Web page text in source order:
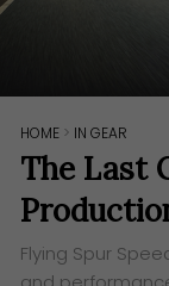
HOME > IN GEAR
The Last
Flying Spur